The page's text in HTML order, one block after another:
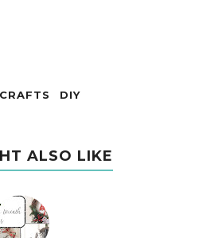
CRAFTS DIY
ALSO LIKE